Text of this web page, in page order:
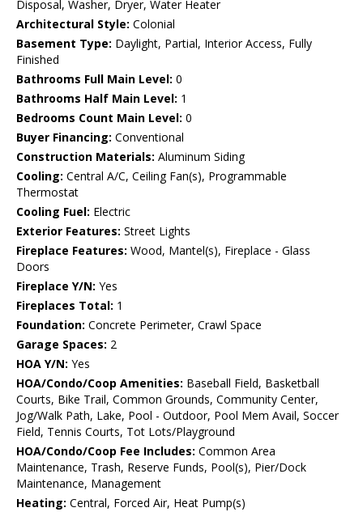
Disposal, Washer, Dryer, Water Heater
Architectural Style: Colonial
Basement Type: Daylight, Partial, Interior Access, Fully
Finished
Bathrooms Full Main Level: 0
Bathrooms Half Main Level: 1
Bedrooms Count Main Level: 0
Buyer Financing: Conventional
Construction Materials: Aluminum Siding
Cooling: Central A/C, Ceiling Fan(s), Programmable
Thermostat
Cooling Fuel: Electric
Exterior Features: Street Lights
Fireplace Features: Wood, Mantel(s), Fireplace - Glass
Doors
Fireplace Y/N: Yes
Fireplaces Total: 1
Foundation: Concrete Perimeter, Crawl Space
Garage Spaces: 2
HOA Y/N: Yes
HOA/Condo/Coop Amenities: Baseball Field, Basketball
Courts, Bike Trail, Common Grounds, Community Center,
Jog/Walk Path, Lake, Pool - Outdoor, Pool Mem Avail, Soccer
Field, Tennis Courts, Tot Lots/Playground
HOA/Condo/Coop Fee Includes: Common Area
Maintenance, Trash, Reserve Funds, Pool(s), Pier/Dock
Maintenance, Management
Heating: Central, Forced Air, Heat Pump(s)